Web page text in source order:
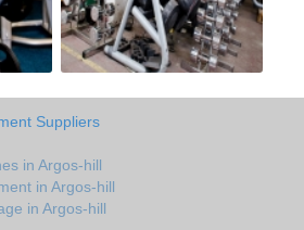
Suppliers
in Argos-hill
in Argos-hill
in Argos-hill